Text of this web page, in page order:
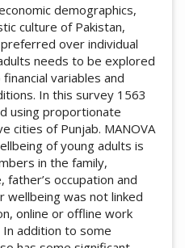
demographics,
culture of Pakistan,
over individual
needs to be explored
variables and
In this survey 1563
using proportionate
cities of Punjab. MANOVA
of young adults is
in the family,
father’s occupation and
wellbeing was not linked
online or offline work
addition to some